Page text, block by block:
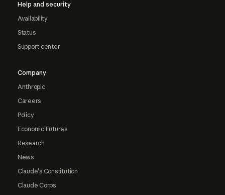
Help and security
Availability
Status
Support center
Company
Anthropic
Careers
Policy
Economic Futures
Research
News
Claude's Constitution
Claude Corps